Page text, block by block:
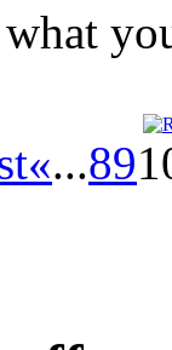
«...89